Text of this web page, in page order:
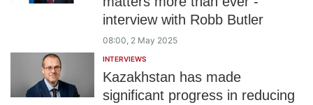
interview with Robb Butler
08:00, 2 May 2025
INTERVIEWS
Kazakhstan has made
significant progress in reducing